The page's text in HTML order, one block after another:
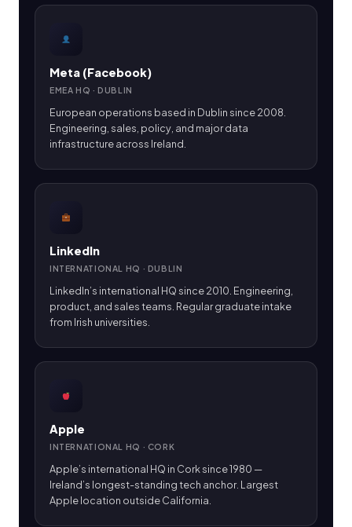
Meta (Facebook)
EMEA HQ · DUBLIN
European operations based in Dublin since 2008.
Engineering, sales, policy, and major data
infrastructure across Ireland.
LinkedIn
INTERNATIONAL HQ · DUBLIN
LinkedIn’s international HQ since 2010. Engineering,
product, and sales teams. Regular graduate intake
from Irish universities.
Apple
INTERNATIONAL HQ · CORK
Apple’s international HQ in Cork since 1980 —
Ireland’s longest-standing tech anchor. Largest
Apple location outside California.